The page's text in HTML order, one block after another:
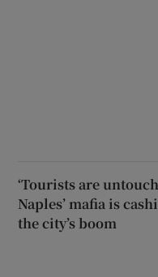
‘Tourists are
Naples’ mafia is
the city’s boom